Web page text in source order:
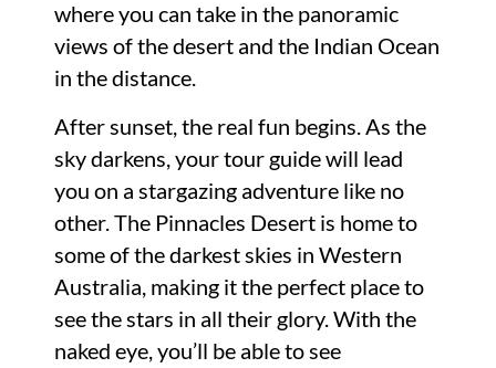
where you can take in the panoramic
views of the desert and the Indian Ocean
in the distance.
After sunset, the real fun begins. As the
sky darkens, your tour guide will lead
you on a stargazing adventure like no
other. The Pinnacles Desert is home to
some of the darkest skies in Western
Australia, making it the perfect place to
see the stars in all their glory. With the
naked eye, you’ll be able to see